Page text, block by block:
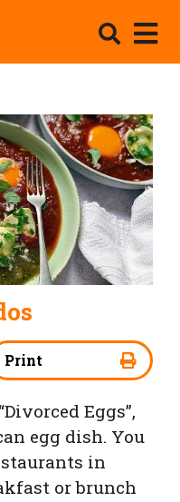
Print
Eggs”,
egg dish. You
in
or brunch